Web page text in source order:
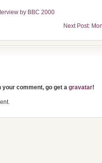
by BBC 2000
Next Post:
your comment, go get a gravatar!